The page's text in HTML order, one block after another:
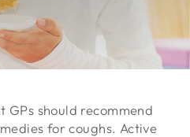
GPs should recommend
for coughs. Active